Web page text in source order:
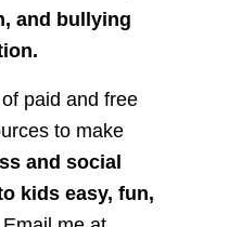
and bullying
paid and free
to make
and social
kids easy, fun,